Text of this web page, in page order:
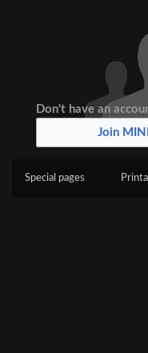
Don't have an
Join
Special pages